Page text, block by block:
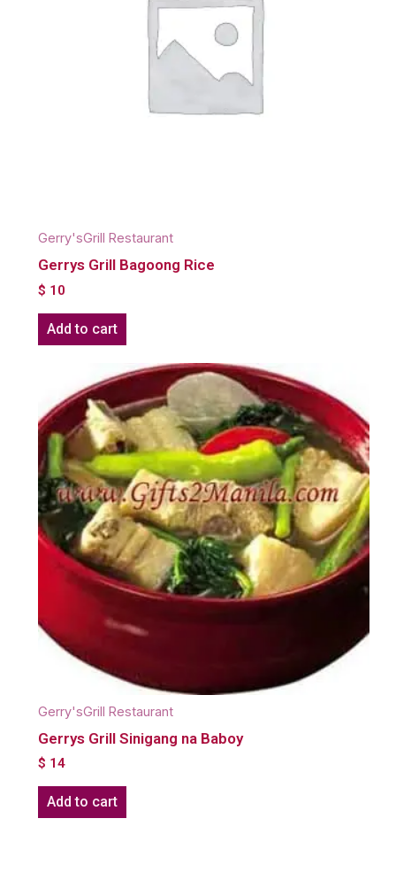
Gerry'sGrill Restaurant
Gerrys Grill Bagoong Rice
$ 10
Add to cart
Gerry'sGrill Restaurant
Gerrys Grill Sinigang na Baboy
$ 14
Add to cart